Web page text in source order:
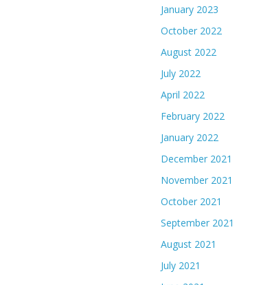
January 2023
October 2022
August 2022
July 2022
April 2022
February 2022
January 2022
December 2021
November 2021
October 2021
September 2021
August 2021
July 2021